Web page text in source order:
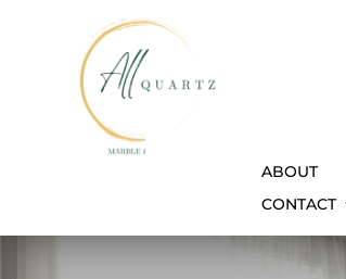
ABOUT
CONTACT